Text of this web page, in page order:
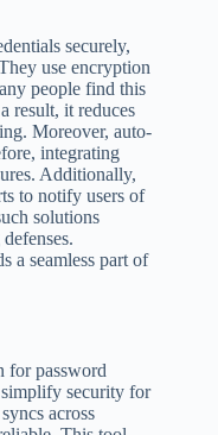
securely,
use encryption
people find this
result, it reduces
Moreover, auto-
integrating
Additionally,
to notify users of
solutions
a seamless part of
for password
simplify security for
across